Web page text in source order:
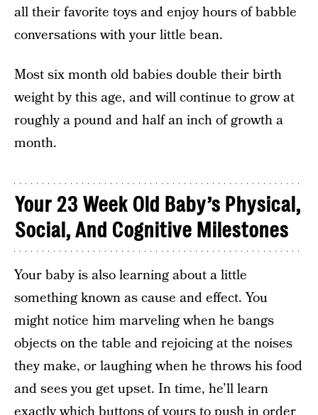
all their favorite toys and enjoy hours of babble
conversations with your little bean.
Most six month old babies double their birth
weight by this age, and will continue to grow at
roughly a pound and half an inch of growth a
month.
Your 23 Week Old Baby’s Physical,
Social, And Cognitive Milestones
Your baby is also learning about a little
something known as cause and effect. You
might notice him marveling when he bangs
objects on the table and rejoicing at the noises
they make, or laughing when he throws his food
and sees you get upset. In time, he’ll learn